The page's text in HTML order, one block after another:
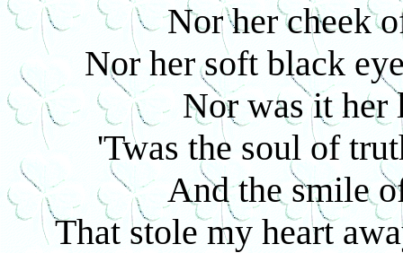
Nor her cheek
Nor her soft black
Nor was it
'Twas the soul of
And the smile
That stole my heart